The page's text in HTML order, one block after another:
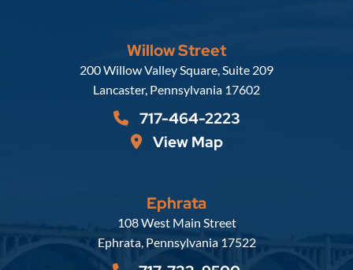
Willow Street
Russell, Krafft & Gruber, LLP
200 Willow Valley Square, Suite 209
Lancaster, Pennsylvania 17602
717-464-2223
View Map
Ephrata
Russell, Krafft & Gruber, LLP
108 West Main Street
Ephrata, Pennsylvania 17522